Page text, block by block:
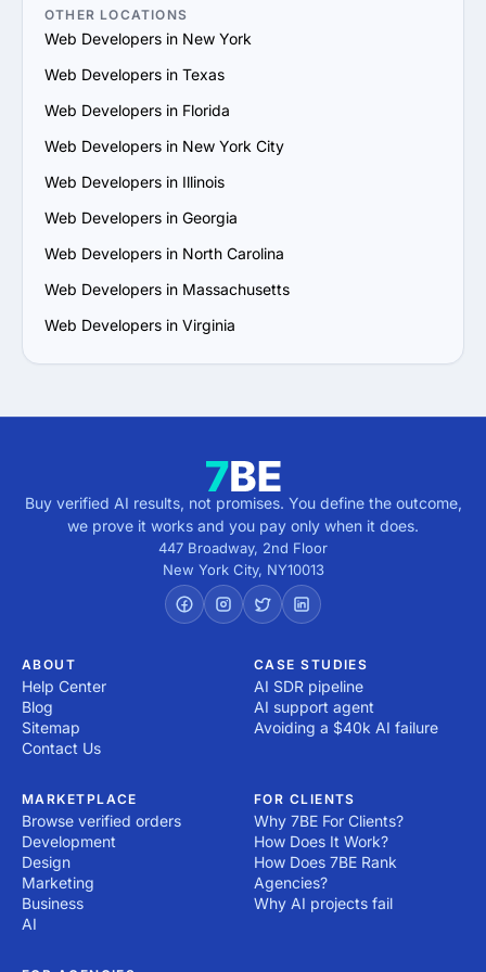
5. Assess Communication and Alignment: Ensure the
provider understands your vision and maintains open,
crucial for collaboration.
6. Prioritize Flexibility and Growth Potential: Choose a
their services in line with your business growth.
7. Examine Ongoing Support: Confirm that the provider
maintenance to ensure the success of your project.
A thoughtful and thorough approach will help you find a
with your requirements and delivers value.
OTHER LOCATIONS
Web Developers in New York
Web Developers in Texas
Web Developers in Florida
Web Developers in New York City
Web Developers in Illinois
Web Developers in Georgia
Web Developers in North Carolina
Web Developers in Massachusetts
Web Developers in Virginia
Buy verified AI results, not promises. You define the outcome,
we prove it works and you pay only when it does.
447 Broadway, 2nd Floor
New York City, NY10013
ABOUT
Help Center
Blog
Sitemap
Contact Us
CASE STUDIES
AI SDR pipeline
AI support agent
Avoiding a $40k AI failure
MARKETPLACE
Browse verified orders
Development
Design
Marketing
Business
AI
FOR CLIENTS
Why 7BE For Clients?
How Does It Work?
How Does 7BE Rank
Agencies?
Why AI projects fail